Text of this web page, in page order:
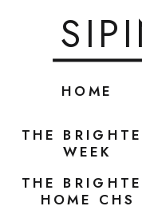
HOME
THE
WEEK
THE
HOME CHS